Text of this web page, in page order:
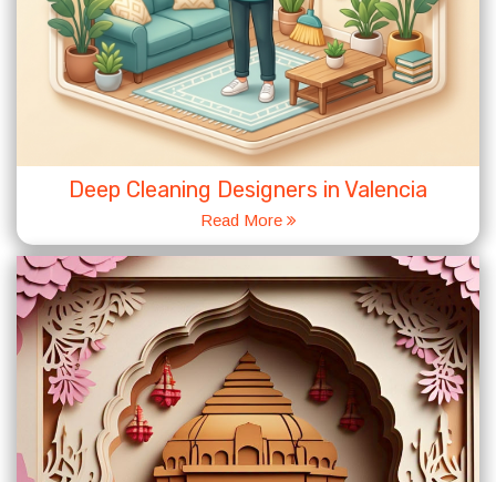
Deep Cleaning Designers in Valencia
Read More